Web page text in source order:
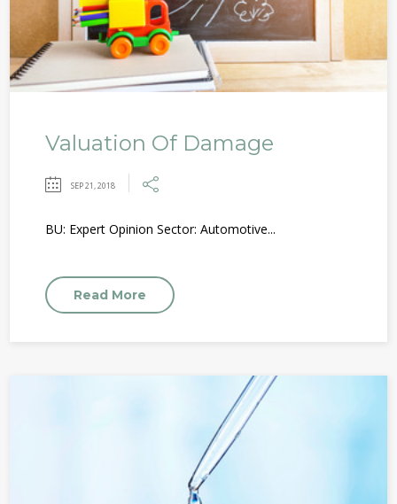
Valuation Of Damage
SEP 21, 2018
BU: Expert Opinion Sector: Automotive...
Read More